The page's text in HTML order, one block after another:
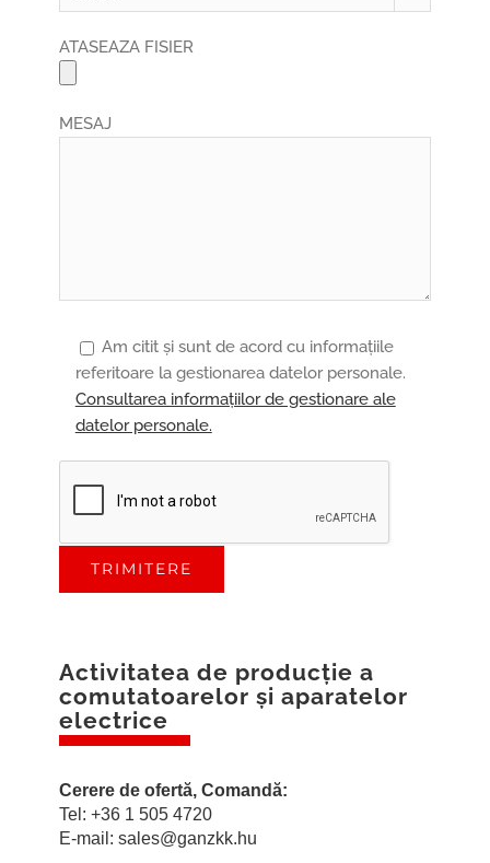
ATASEAZA FISIER
MESAJ
Am citit și sunt de acord cu informațiile
referitoare la gestionarea datelor personale.
Consultarea informațiilor de gestionare ale
datelor personale.
Activitatea de producţie a
comutatoarelor şi aparatelor
electrice
Cerere de ofertă, Comandă:
Tel: +36 1 505 4720
E-mail: sales@ganzkk.hu